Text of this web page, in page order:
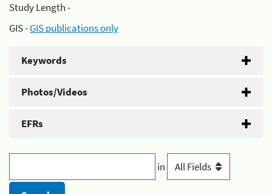
Study Length -
GIS -GIS publications only
Keywords
Photos/Videos
EFRs
in